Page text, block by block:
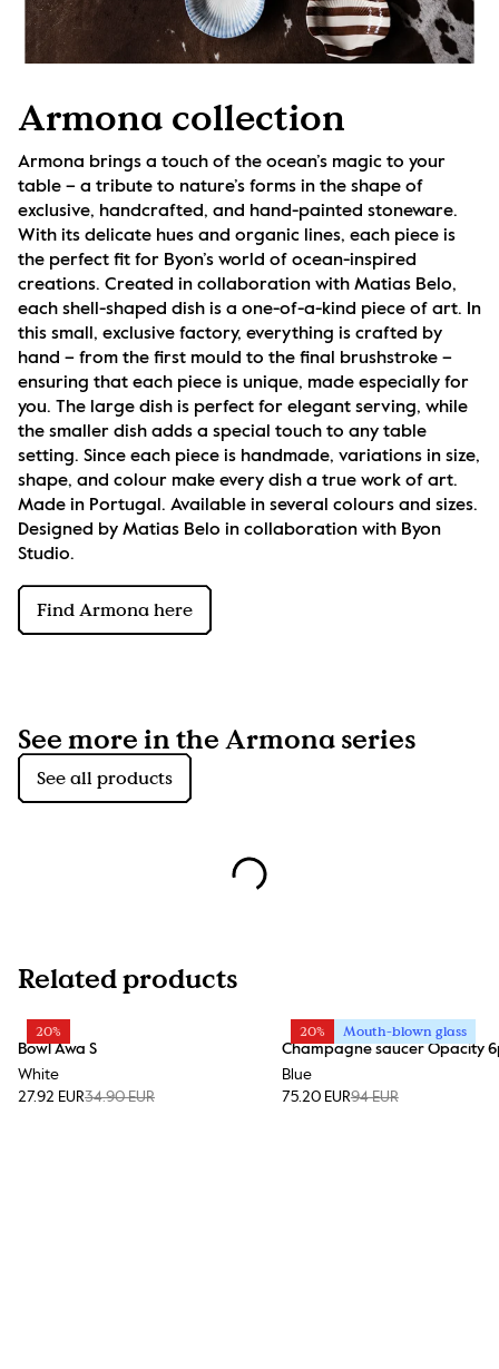
Armona collection
Armona brings a touch of the ocean’s magic to your
table – a tribute to nature’s forms in the shape of
exclusive, handcrafted, and hand-painted stoneware.
With its delicate hues and organic lines, each piece is
the perfect fit for Byon’s world of ocean-inspired
creations. Created in collaboration with Matias Belo,
each shell-shaped dish is a one-of-a-kind piece of art. In
this small, exclusive factory, everything is crafted by
hand – from the first mould to the final brushstroke –
ensuring that each piece is unique, made especially for
you. The large dish is perfect for elegant serving, while
the smaller dish adds a special touch to any table
setting. Since each piece is handmade, variations in size,
shape, and colour make every dish a true work of art.
Made in Portugal. Available in several colours and sizes.
Designed by Matias Belo in collaboration with Byon
Studio.
Find Armona here
See more in the Armona series
See all products
Related products
20%
Bowl Awa S
White
27.92 EUR34.90 EUR
20% Mouth-blown glass
Champagne saucer Opacity
Blue
75.20 EUR94 EUR